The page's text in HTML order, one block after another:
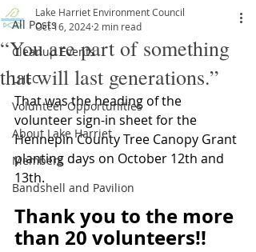
All Posts
Cleanup Events
LHEC
Volunteer Opportunities
About Lake Harriet
Members
Bandshell and Pavilion
“You are part of something
that will last generations.”
Lake Harriet Environment Council
Oct 16, 2024 2 min read
That was the heading of the
volunteer sign-in sheet for the
Hennepin County Tree Canopy Grant
planting days on October 12th and
13th.
Thank you to the more
than 20 volunteers!!